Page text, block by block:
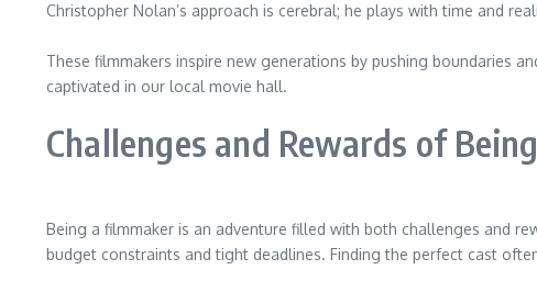
Christopher Nolan’s approach is cerebral; he plays with time and
These filmmakers inspire new generations by pushing boundaries
captivated in our local movie hall.
Challenges and Rewards of
Being a filmmaker is an adventure filled with both challenges and
budget constraints and tight deadlines. Finding the perfect cast